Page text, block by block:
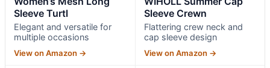
Sleeve Turtl
Elegant and versatile for
multiple occasions
View on Amazon →
Sleeve Crewn
Flattering crew neck and
cap sleeve design
View on Amazon →